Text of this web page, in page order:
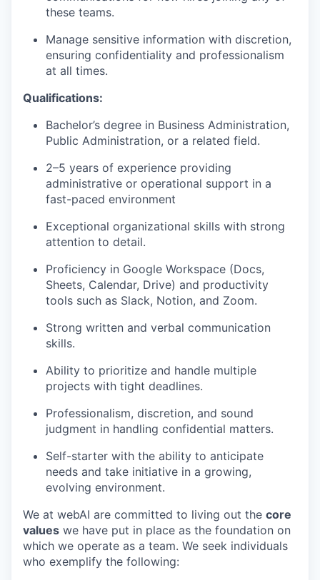
these teams.
Manage sensitive information with discretion,
ensuring confidentiality and professionalism
at all times.
Qualifications:
Bachelor’s degree in Business Administration,
Public Administration, or a related field.
2–5 years of experience providing
administrative or operational support in a
fast-paced environment
Exceptional organizational skills with strong
attention to detail.
Proficiency in Google Workspace (Docs,
Sheets, Calendar, Drive) and productivity
tools such as Slack, Notion, and Zoom.
Strong written and verbal communication
skills.
Ability to prioritize and handle multiple
projects with tight deadlines.
Professionalism, discretion, and sound
judgment in handling confidential matters.
Self-starter with the ability to anticipate
needs and take initiative in a growing,
evolving environment.
We at webAI are committed to living out the core
values we have put in place as the foundation on
which we operate as a team. We seek individuals
who exemplify the following: